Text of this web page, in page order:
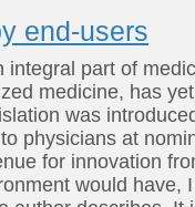
end-users
integral part of
medicine, has
was
physicians at
for innovation
would have,